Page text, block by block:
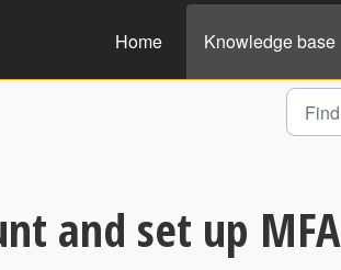
Home Knowledge base
and set up MFA